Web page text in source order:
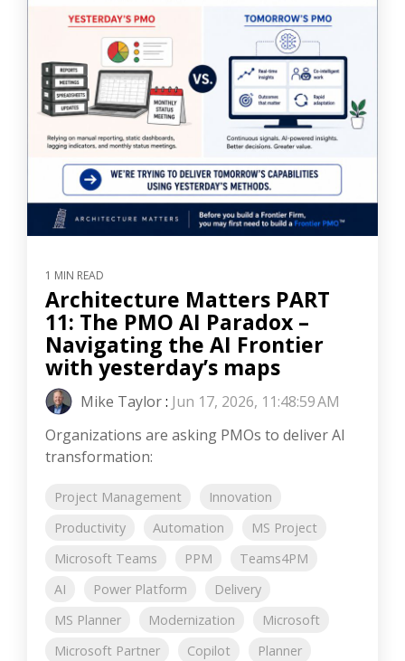
1 MIN READ
Architecture Matters PART
11: The PMO AI Paradox –
Navigating the AI Frontier
with yesterday’s maps
Mike Taylor: Jun 17, 2026, 11:48:59 AM
Organizations are asking PMOs to deliver AI
transformation:
Project Management
Innovation
Productivity
Automation
MS Project
Microsoft Teams
PPM
Teams4PM
AI
Power Platform
Delivery
MS Planner
Modernization
Microsoft
Microsoft Partner
Copilot
Planner